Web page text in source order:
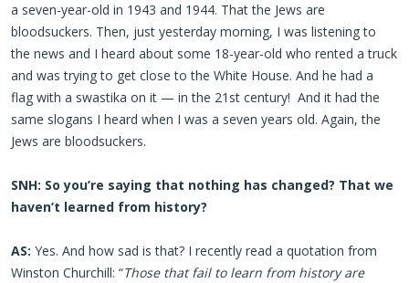
a seven-year-old in 1943 and 1944. That the Jews are
bloodsuckers. Then, just yesterday morning, I was listening to
the news and I heard about some 18-year-old who rented a truck
and was trying to get close to the White House. And he had a
flag with a swastika on it — in the 21st century! And it had the
same slogans I heard when I was a seven years old. Again, the
Jews are bloodsuckers.
SNH: So you’re saying that nothing has changed? That we
haven’t learned from history?
AS: Yes. And how sad is that? I recently read a quotation from
Winston Churchill: “Those that fail to learn from history are